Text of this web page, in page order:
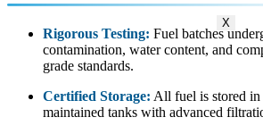
X
Rigorous Testing: Fuel batches
contamination, water content, and
grade standards.
Certified Storage: All fuel is stored
maintained tanks with advanced